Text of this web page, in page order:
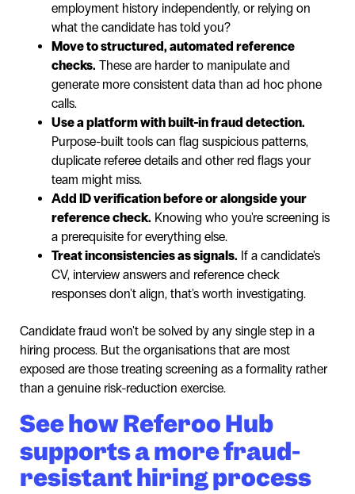
employment history independently, or relying on
what the candidate has told you?
Move to structured, automated reference
checks. These are harder to manipulate and
generate more consistent data than ad hoc phone
calls.
Use a platform with built-in fraud detection.
Purpose-built tools can flag suspicious patterns,
duplicate referee details and other red flags your
team might miss.
Add ID verification before or alongside your
reference check. Knowing who you're screening is
a prerequisite for everything else.
Treat inconsistencies as signals. If a candidate's
CV, interview answers and reference check
responses don't align, that's worth investigating.
Candidate fraud won't be solved by any single step in a
hiring process. But the organisations that are most
exposed are those treating screening as a formality rather
than a genuine risk-reduction exercise.
See how Referoo Hub
supports a more fraud-
resistant hiring process